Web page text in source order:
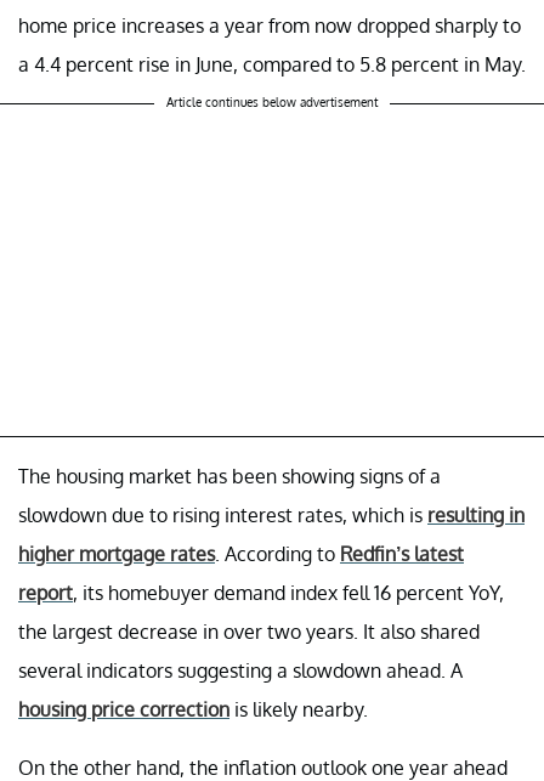
home price increases a year from now dropped sharply to
a 4.4 percent rise in June, compared to 5.8 percent in May.
Article continues below advertisement
The housing market has been showing signs of a
slowdown due to rising interest rates, which is resulting in
higher mortgage rates. According to Redfin’s latest
report, its homebuyer demand index fell 16 percent YoY,
the largest decrease in over two years. It also shared
several indicators suggesting a slowdown ahead. A
housing price correction is likely nearby.
On the other hand, the inflation outlook one year ahead